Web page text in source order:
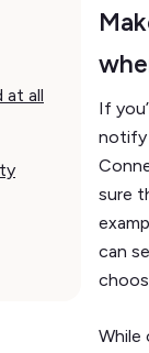
at all
If
notify
sure
can
While